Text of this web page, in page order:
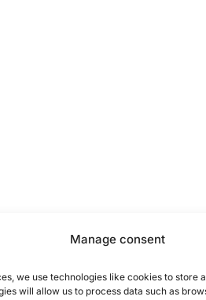
Manage consent
we use technologies like cookies to store
will allow us to process data such as